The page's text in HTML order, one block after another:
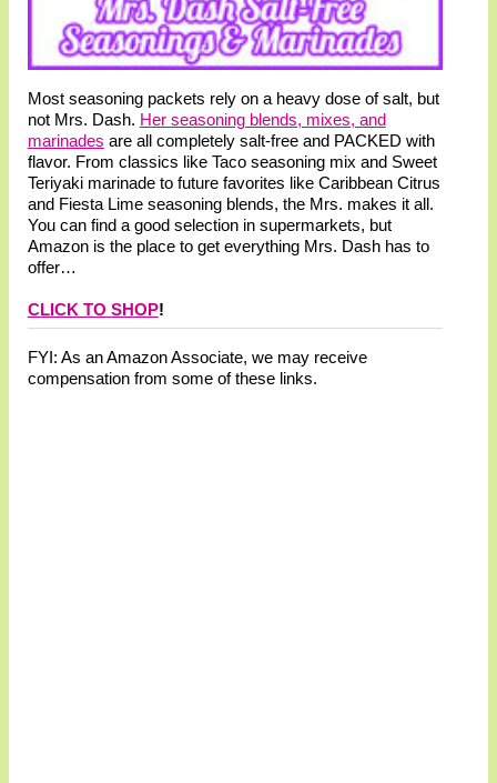
Most seasoning packets rely on a heavy dose of salt, but
not Mrs. Dash. Her seasoning blends, mixes, and
marinades are all completely salt-free and PACKED with
flavor. From classics like Taco seasoning mix and Sweet
Teriyaki marinade to future favorites like Caribbean Citrus
and Fiesta Lime seasoning blends, the Mrs. makes it all.
You can find a good selection in supermarkets, but
Amazon is the place to get everything Mrs. Dash has to
offer…
CLICK TO SHOP!
FYI: As an Amazon Associate, we may receive
compensation from some of these links.